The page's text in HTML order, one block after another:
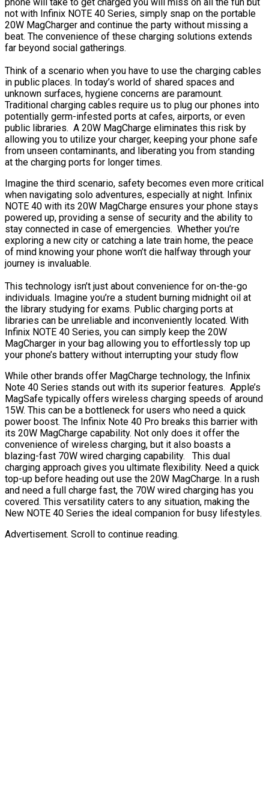
not with Infinix NOTE 40 Series, simply snap on the portable
20W MagCharger and continue the party without missing a
beat. The convenience of these charging solutions extends
far beyond social gatherings.
Think of a scenario when you have to use the charging cables
in public places. In today’s world of shared spaces and
unknown surfaces, hygiene concerns are paramount.
Traditional charging cables require us to plug our phones into
potentially germ-infested ports at cafes, airports, or even
public libraries. A 20W MagCharge eliminates this risk by
allowing you to utilize your charger, keeping your phone safe
from unseen contaminants, and liberating you from standing
at the charging ports for longer times.
Imagine the third scenario, safety becomes even more critical
when navigating solo adventures, especially at night. Infinix
NOTE 40 with its 20W MagCharge ensures your phone stays
powered up, providing a sense of security and the ability to
stay connected in case of emergencies. Whether you’re
exploring a new city or catching a late train home, the peace
of mind knowing your phone won’t die halfway through your
journey is invaluable.
This technology isn’t just about convenience for on-the-go
individuals. Imagine you’re a student burning midnight oil at
the library studying for exams. Public charging ports at
libraries can be unreliable and inconveniently located. With
Infinix NOTE 40 Series, you can simply keep the 20W
MagCharger in your bag allowing you to effortlessly top up
your phone’s battery without interrupting your study flow
While other brands offer MagCharge technology, the Infinix
Note 40 Series stands out with its superior features. Apple’s
MagSafe typically offers wireless charging speeds of around
15W. This can be a bottleneck for users who need a quick
power boost. The Infinix Note 40 Pro breaks this barrier with
its 20W MagCharge capability. Not only does it offer the
convenience of wireless charging, but it also boasts a
blazing-fast 70W wired charging capability. This dual
charging approach gives you ultimate flexibility. Need a quick
top-up before heading out use the 20W MagCharge. In a rush
and need a full charge fast, the 70W wired charging has you
covered. This versatility caters to any situation, making the
New NOTE 40 Series the ideal companion for busy lifestyles.
Advertisement. Scroll to continue reading.